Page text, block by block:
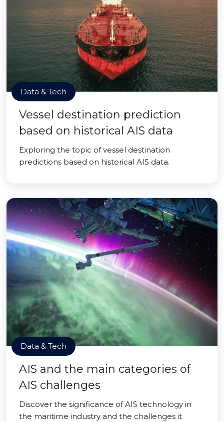
Data & Tech
Vessel destination prediction
based on historical AIS data
Exploring the topic of vessel destination
predictions based on historical AIS data.
Data & Tech
AIS and the main categories of
AIS challenges
Discover the significance of AIS technology in
the maritime industry and the challenges it